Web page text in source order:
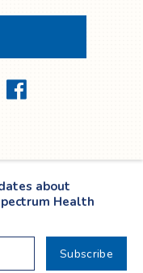
Facebook
about
Health